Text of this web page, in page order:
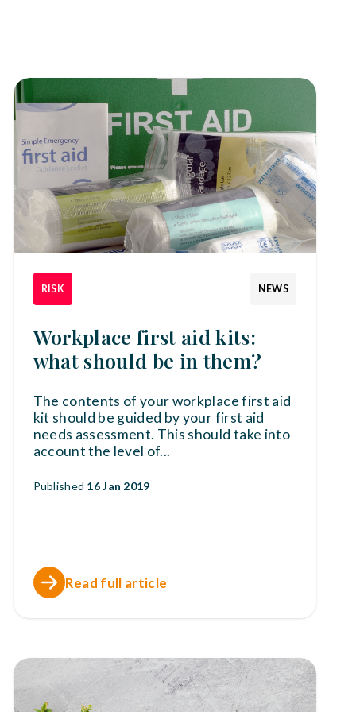
RISK NEWS
Workplace first aid kits:
what should be in them?
The contents of your workplace first aid
kit should be guided by your first aid
needs assessment. This should take into
account the level of...
Published 16 Jan 2019
Read full article